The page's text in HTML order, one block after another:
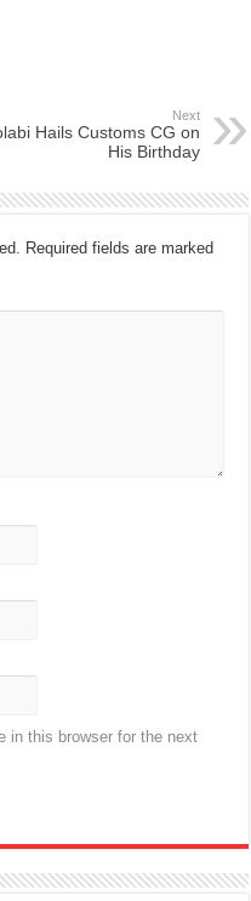
Next
Hails Customs CG on
His Birthday
Required fields are marked
in this browser for the next